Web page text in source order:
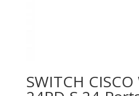
SWITCH